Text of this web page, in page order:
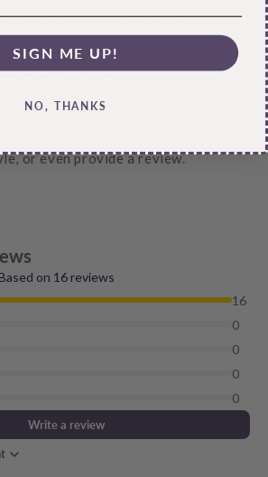
or even provide a review.
Exchanges
image to focus on your chosen
or even provide a review.
SIGN ME UP!
NO, THANKS